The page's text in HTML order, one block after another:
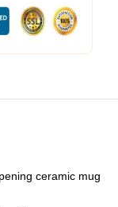
ceramic mug